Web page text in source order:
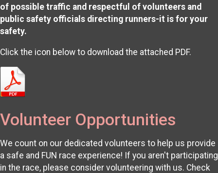
of possible traffic and respectful of volunteers and
public safety officials directing runners-it is for your
safety.
Click the icon below to download the attached PDF.
Volunteer Opportunities
We count on our dedicated volunteers to help us provide
a safe and FUN race experience! If you aren't participating
in the race, please consider volunteering with us. Check